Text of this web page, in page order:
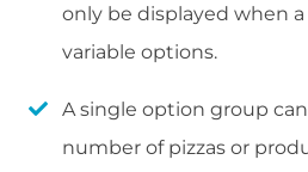
only be displayed when
variable options.
A single option group
number of pizzas or